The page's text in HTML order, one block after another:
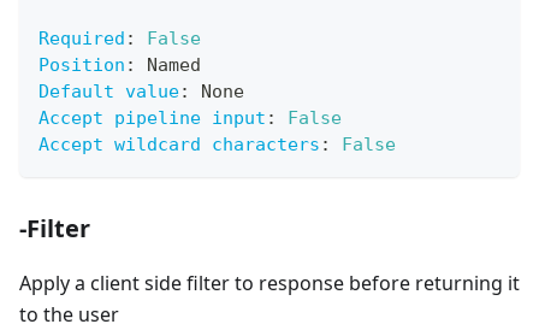
Required :
False
Position :
Named
Default value:
None
Accept pipeline input :
False
Accept wildcard characters : False
-Filter
Apply a client side filter to response before returning it
to the user